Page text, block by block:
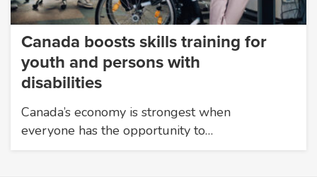
Canada boosts skills training for
youth and persons with
disabilities
Canada’s economy is strongest when
everyone has the opportunity to…